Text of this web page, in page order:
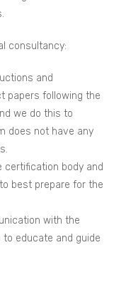
consultancy:
and
papers following the
we do this to
does not have any
body and
best prepare for the
with the
educate and guide